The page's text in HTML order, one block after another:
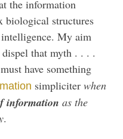
the information
biological structures
My aim
that myth . . . .
have something
simpliciterwhen
information as the
.